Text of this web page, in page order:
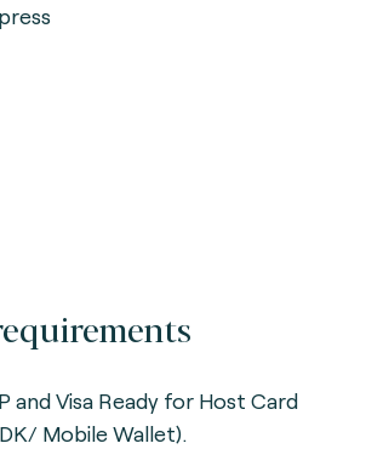
and Visa Ready for Host Card
Mobile Wallet).